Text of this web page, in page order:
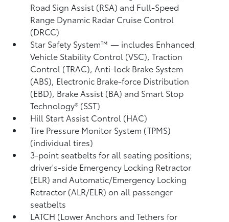
Road Sign Assist (RSA) and Full-Speed
Range Dynamic Radar Cruise Control
(DRCC)
Star Safety System™ — includes Enhanced
Vehicle Stability Control (VSC),Traction
Control (TRAC), Anti-lock Brake System
(ABS), Electronic Brake-force Distribution
(EBD), Brake Assist (BA) and Smart Stop
Technology® (SST)
Hill Start Assist Control (HAC)
Tire Pressure Monitor System (TPMS)
(individual tires)
3-point seatbelts for all seating positions;
driver's-side Emergency Locking Retractor
(ELR) and Automatic/Emergency Locking
Retractor (ALR/ELR) on all passenger
seatbelts
LATCH (Lower Anchors and Tethers for